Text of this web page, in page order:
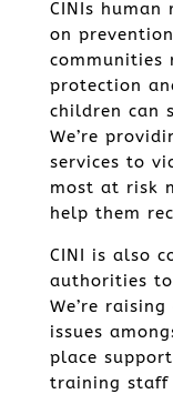
CINIs human
on
communities
protection
children can
We’re
services to
most at risk
help them
CINI is also
authorities to
We’re
issues
place
training staff